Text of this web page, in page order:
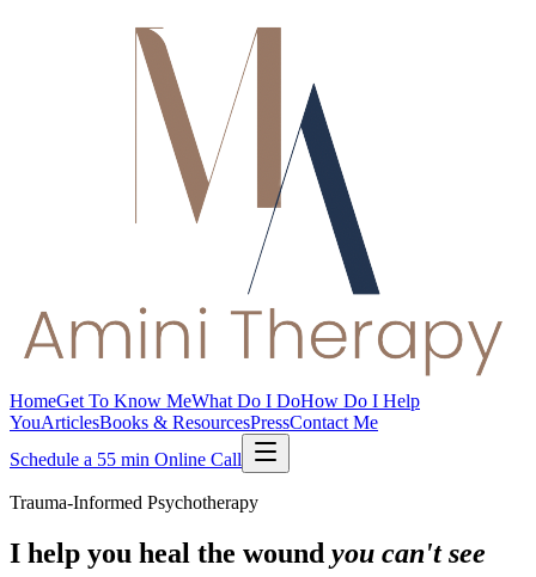
HomeGet To Know MeWhat Do I DoHow Do I Help
YouArticlesBooks & ResourcesPressContact Me
Schedule a 55 min Online Call
Trauma-Informed Psychotherapy
I help you heal the wound you can't see